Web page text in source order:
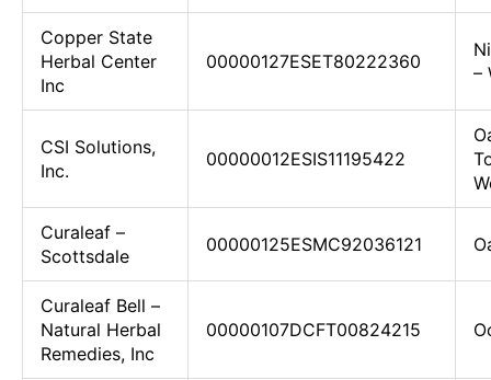
Copper State
Herbal Center
Inc
00000127ESET80222360
–
CSI Solutions,
Inc.
00000012ESIS11195422
Curaleaf –
Scottsdale
00000125ESMC92036121
Curaleaf Bell –
Natural Herbal
Remedies, Inc
00000107DCFT00824215